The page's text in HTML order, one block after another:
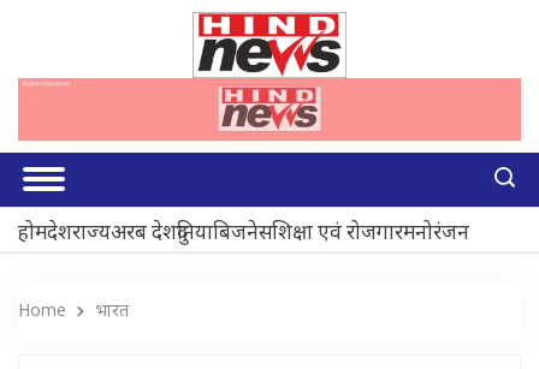
होमदेशराज्यअरब देशदुनियाबिजनेसशिक्षा एवं रोजगारमनोरंजन
Home भारत